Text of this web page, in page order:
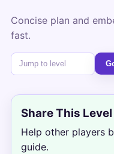
Concise plan and
fast.
Share This
Help other players
guide.